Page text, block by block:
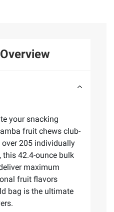
your snacking
fruit chews club-
205 individually
42.4-ounce bulk
maximum
fruit flavors
bag is the ultimate